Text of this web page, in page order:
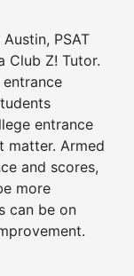
PSAT
Club Z! Tutor.
entrance
matter. Armed
and scores,
more
can be on